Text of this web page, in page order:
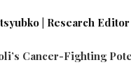
| Research Editor
Cancer-Fighting